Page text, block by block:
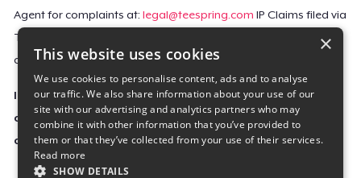
Agent for complaints at:legal@teespring.com IP Claims filed via
Teespring’s Designated Agent will not be accepted unless they
contain all the required information indicated above.
Important Notice: This claim, including the personal
contact information you provided, will be forwarded
directly to the affected Teespring seller(s).
×
This website uses cookies
We use cookies to personalise content, ads and to analyse
our traffic. We also share information about your use of our
site with our advertising and analytics partners who may
combine it with other information that you’ve provided to
them or that they’ve collected from your use of their services.
Read more
SHOW DETAILS